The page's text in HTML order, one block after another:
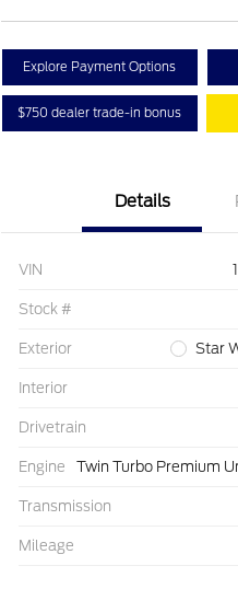
Explore Payment Options
$750 dealer trade-in bonus
Details
VIN
Stock #
Exterior Star
Interior
Drivetrain
Engine Twin Turbo Premium
Transmission
Mileage